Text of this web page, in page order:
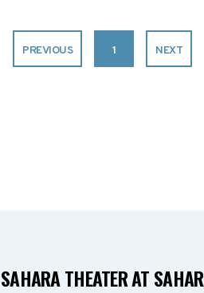
PREVIOUS 1 NEXT
SAHARA THEATER AT